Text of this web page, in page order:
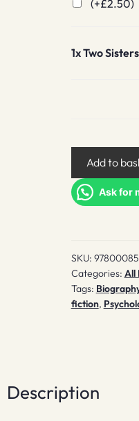
(+£2.50)
1xTwo Sisters
quantity
Add to
Ask for
SKU:
Categories: All
Tags:
fiction,
Description